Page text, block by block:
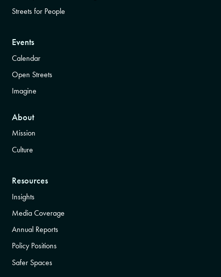
Streets for People
Events
Calendar
Open Streets
Imagine
About
Mission
Culture
Resources
Insights
Media Coverage
Annual Reports
Policy Positions
Safer Spaces